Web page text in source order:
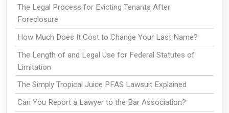
The Legal Process for Evicting Tenants After
Foreclosure
How Much Does It Cost to Change Your Last Name?
The Length of and Legal Use for Federal Statutes of
Limitation
The Simply Tropical Juice PFAS Lawsuit Explained
Can You Report a Lawyer to the Bar Association?